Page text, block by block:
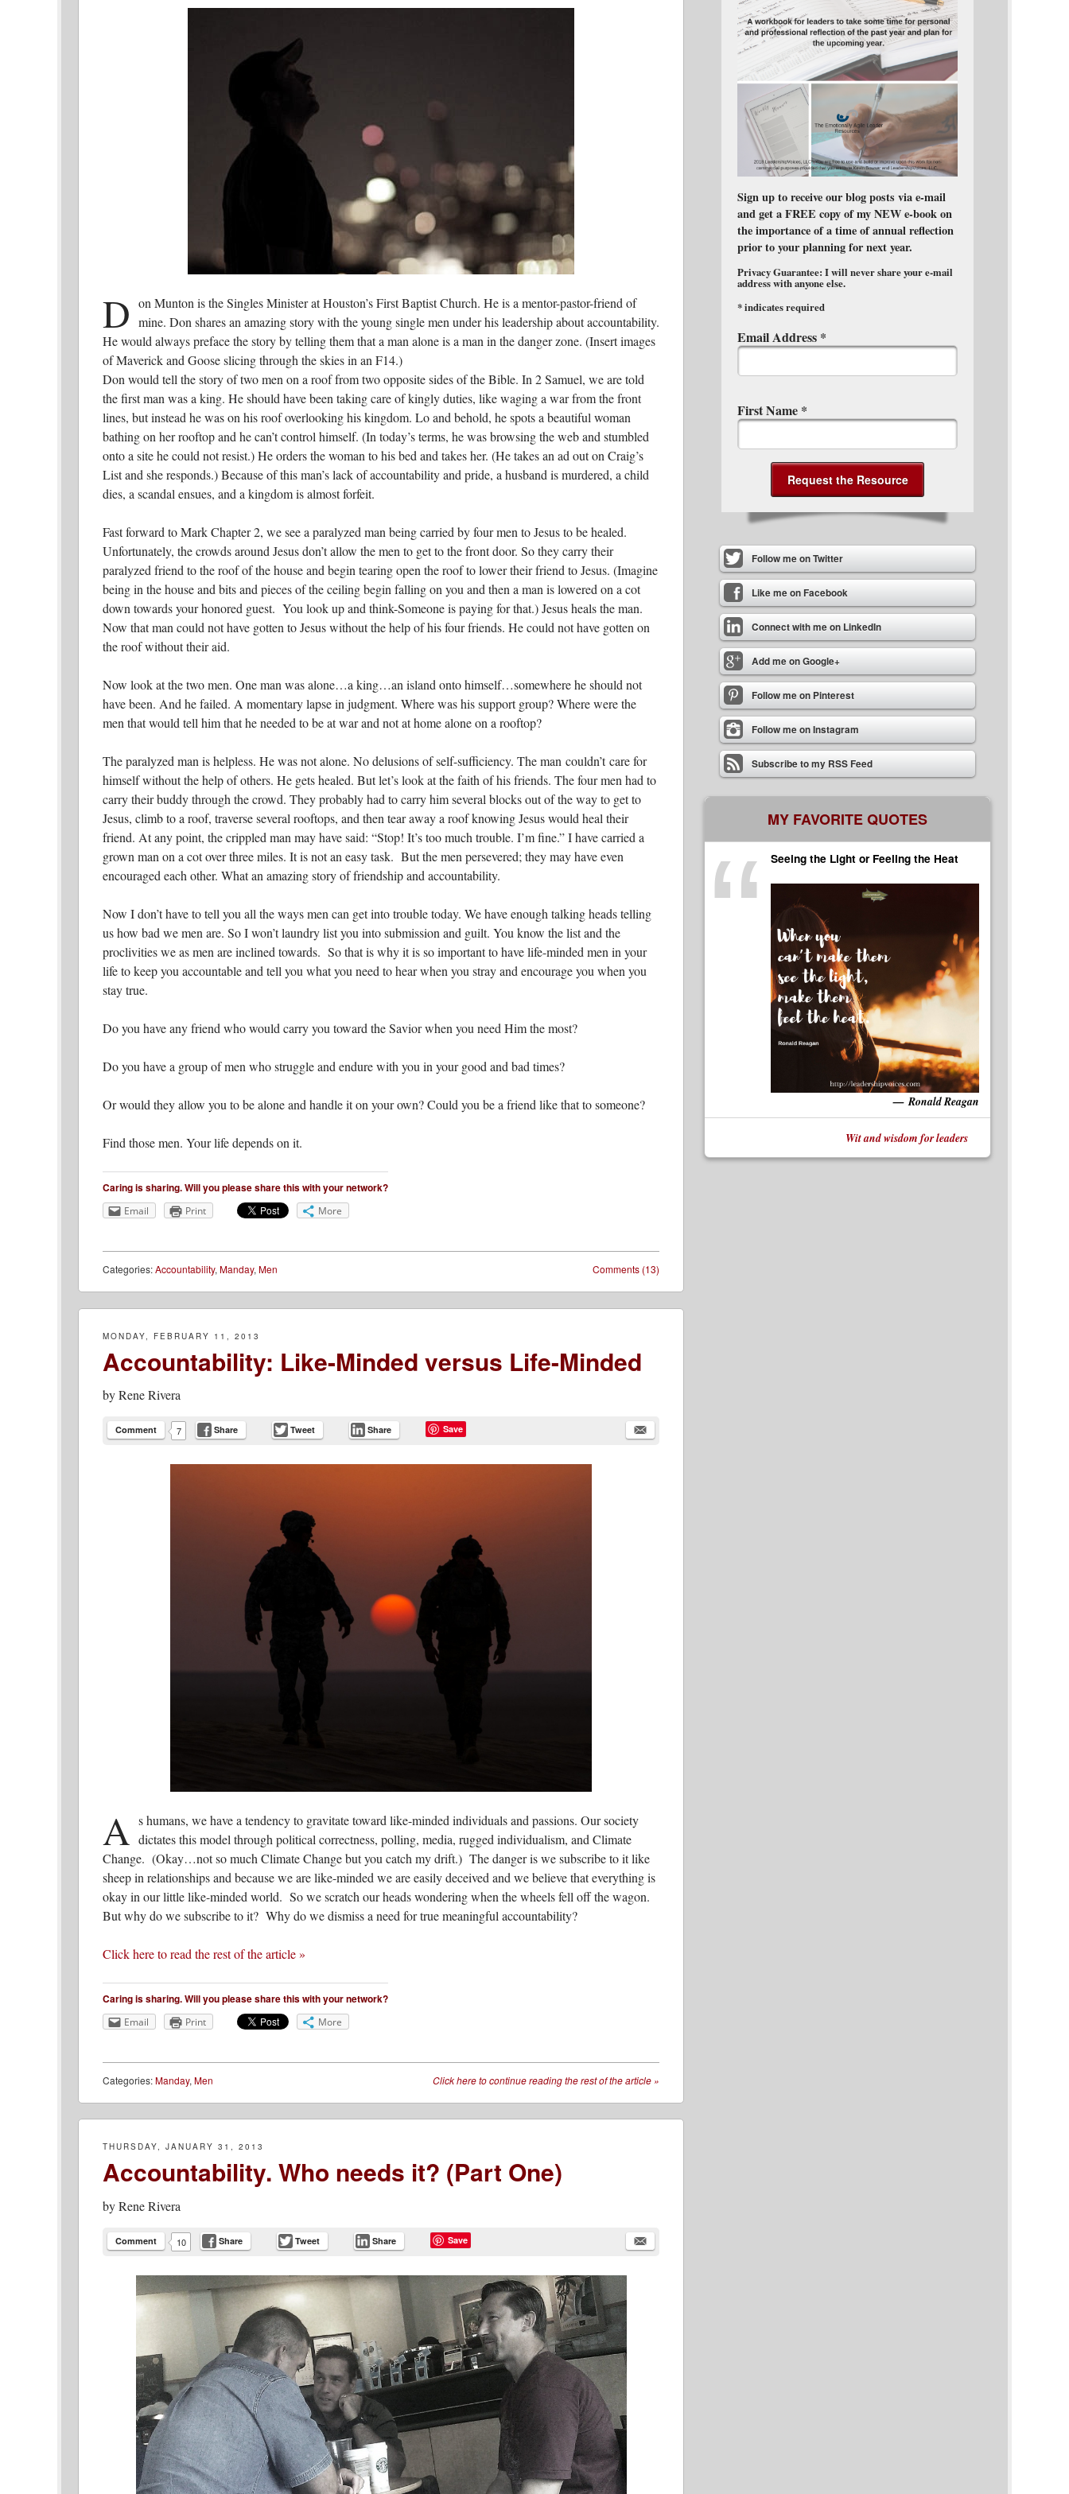
D on Munton is the Singles Minister at Houston’s First Baptist Church. He is a mentor-pastor-friend of
mine. Don shares an amazing story with the young single men under his leadership about accountability.
He would always preface the story by telling them that a man alone is a man in the danger zone. (Insert images
of Maverick and Goose slicing through the skies in an F14.)
Don would tell the story of two men on a roof from two opposite sides of the Bible. In 2 Samuel, we are told
the first man was a king. He should have been taking care of kingly duties, like waging a war from the front
lines, but instead he was on his roof overlooking his kingdom. Lo and behold, he spots a beautiful woman
bathing on her rooftop and he can’t control himself. (In today’s terms, he was browsing the web and stumbled
onto a site he could not resist.) He orders the woman to his bed and takes her. (He takes an ad out on Craig’s
List and she responds.) Because of this man’s lack of accountability and pride, a husband is murdered, a child
dies, a scandal ensues, and a kingdom is almost forfeit.
Fast forward to Mark Chapter 2, we see a paralyzed man being carried by four men to Jesus to be healed.
Unfortunately, the crowds around Jesus don’t allow the men to get to the front door. So they carry their
paralyzed friend to the roof of the house and begin tearing open the roof to lower their friend to Jesus. (Imagine
being in the house and bits and pieces of the ceiling begin falling on you and then a man is lowered on a cot
down towards your honored guest. You look up and think-Someone is paying for that.) Jesus heals the man.
Now that man could not have gotten to Jesus without the help of his four friends. He could not have gotten on
the roof without their aid.
Now look at the two men. One man was alone…a king…an island onto himself…somewhere he should not
have been. And he failed. A momentary lapse in judgment. Where was his support group? Where were the
men that would tell him that he needed to be at war and not at home alone on a rooftop?
The paralyzed man is helpless. He was not alone. No delusions of self-sufficiency. The man couldn’t care for
himself without the help of others. He gets healed. But let’s look at the faith of his friends. The four men had to
carry their buddy through the crowd. They probably had to carry him several blocks out of the way to get to
Jesus, climb to a roof, traverse several rooftops, and then tear away a roof knowing Jesus would heal their
friend. At any point, the crippled man may have said: “Stop! It’s too much trouble. I’m fine.” I have carried a
grown man on a cot over three miles. It is not an easy task. But the men persevered; they may have even
encouraged each other. What an amazing story of friendship and accountability.
Now I don’t have to tell you all the ways men can get into trouble today. We have enough talking heads telling
us how bad we men are. So I won’t laundry list you into submission and guilt. You know the list and the
proclivities we as men are inclined towards. So that is why it is so important to have life-minded men in your
life to keep you accountable and tell you what you need to hear when you stray and encourage you when you
stay true.
Do you have any friend who would carry you toward the Savior when you need Him the most?
Do you have a group of men who struggle and endure with you in your good and bad times?
Or would they allow you to be alone and handle it on your own? Could you be a friend like that to someone?
Find those men. Your life depends on it.
Caring is sharing. Will you please share this with your network?
Email Print More
Comments (13)
Categories:Accountability,Manday,Men
MONDAY, FEBRUARY 11, 2013
Accountability: Like-Minded versus Life-Minded
byRene Rivera
Comment 7 Share Tweet Share Save
A s humans, we have a tendency to gravitate toward like-minded individuals and passions. Our society
dictates this model through political correctness, polling, media, rugged individualism, and Climate
Change. (Okay…not so much Climate Change but you catch my drift.) The danger is we subscribe to it like
sheep in relationships and because we are like-minded we are easily deceived and we believe that everything is
okay in our little like-minded world. So we scratch our heads wondering when the wheels fell off the wagon.
But why do we subscribe to it? Why do we dismiss a need for true meaningful accountability?
Click here to read the rest of the article »
Caring is sharing. Will you please share this with your network?
Email Print More
Click here to continue reading the rest of the article »
Categories:Manday, Men
THURSDAY, JANUARY 31, 2013
Accountability. Who needs it? (Part One)
byRene Rivera
Comment 10 Share Tweet Share Save
Sign up to receive our blog posts via e-mail
and get a FREE copy of my NEW e-book on
the importance of a time of annual reflection
prior to your planning for next year.
Privacy Guarantee: I will never share your e-mail
address with anyone else.
*indicates required
Email Address *
First Name *
Follow me on Twitter
Like me on Facebook
Connect with me on LinkedIn
Add me on Google+
Follow me on Pinterest
Follow me on Instagram
Subscribe to my RSS Feed
MY FAVORITE QUOTES
Seeing the Light or Feeling the Heat
Ronald Reagan
Wit and wisdom for leaders